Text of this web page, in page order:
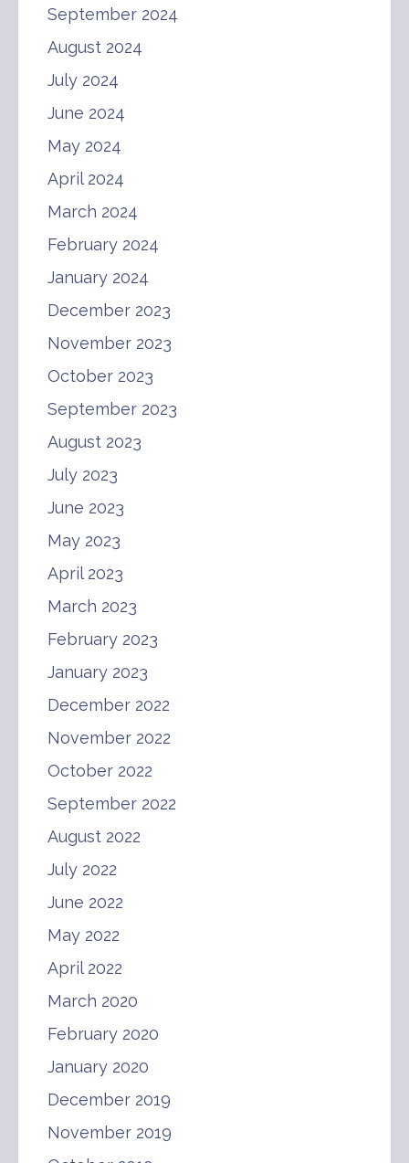
September 2024
August 2024
July 2024
June 2024
May 2024
April 2024
March 2024
February 2024
January 2024
December 2023
November 2023
October 2023
September 2023
August 2023
July 2023
June 2023
May 2023
April 2023
March 2023
February 2023
January 2023
December 2022
November 2022
October 2022
September 2022
August 2022
July 2022
June 2022
May 2022
April 2022
March 2020
February 2020
January 2020
December 2019
November 2019